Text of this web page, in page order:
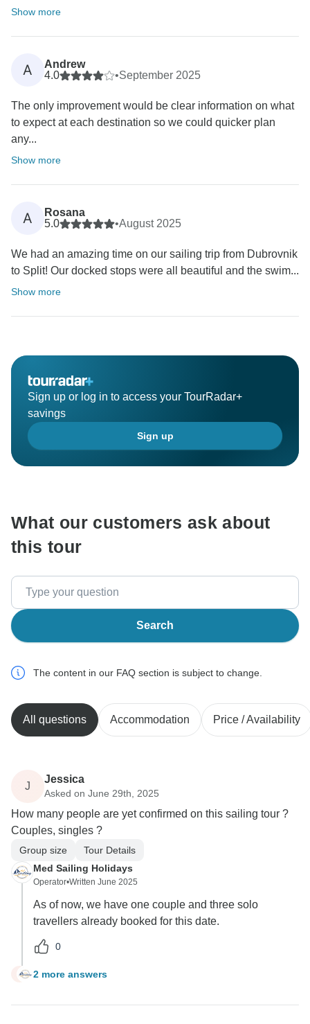
Show more
A
Andrew
4.0
•September 2025
The only improvement would be clear information on what
to expect at each destination so we could quicker plan
any...
Show more
A
Rosana
5.0
•August 2025
We had an amazing time on our sailing trip from Dubrovnik
to Split! Our docked stops were all beautiful and the swim...
Show more
Sign up or log in to access your TourRadar+
savings
Sign up
What our customers ask about
this tour
Search
The content in our FAQ section is subject to change.
All questions Accommodation Price / Availability
J
Jessica
Asked on June 29th, 2025
How many people are yet confirmed on this sailing tour ?
Couples, singles ?
Group size
Tour Details
Med Sailing Holidays
Operator•Written June 2025
As of now, we have one couple and three solo
travellers already booked for this date.
0
J 2 more answers